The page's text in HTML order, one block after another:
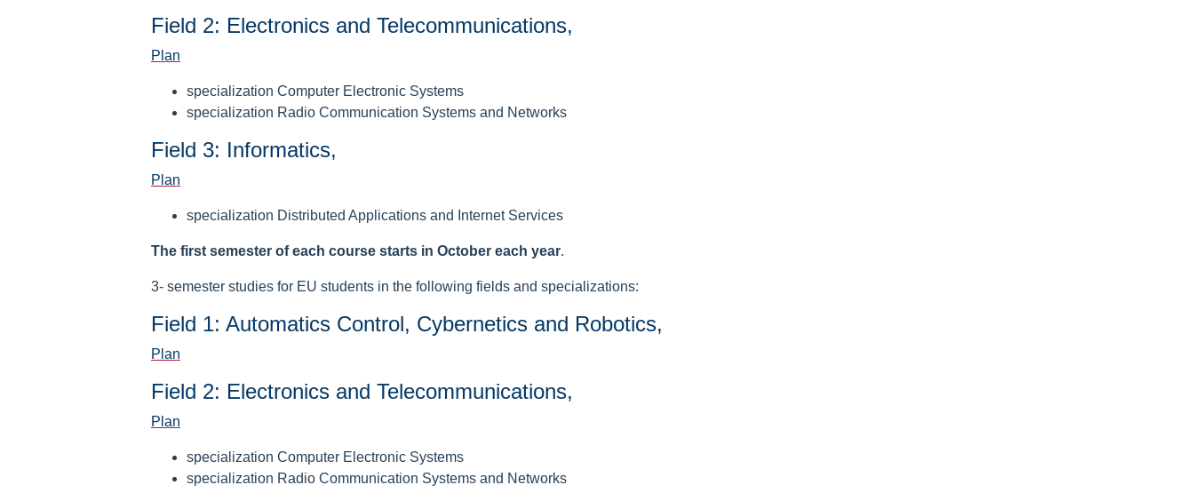
Field 2: Electronics and Telecommunications,
Plan
specialization Computer Electronic Systems
specialization Radio Communication Systems and Networks
Field 3: Informatics,
Plan
specialization Distributed Applications and Internet Services
The first semester of each course starts in October each year.
3- semester studies for EU students in the following fields and specializations:
Field 1: Automatics Control, Cybernetics and Robotics,
Plan
Field 2: Electronics and Telecommunications,
Plan
specialization Computer Electronic Systems
specialization Radio Communication Systems and Networks